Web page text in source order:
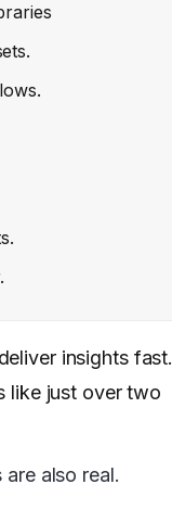
insights fast.
like just over two
also real.